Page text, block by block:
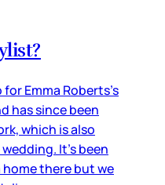
Emma Roberts’s
has since been
which is also
It’s been
home there but we